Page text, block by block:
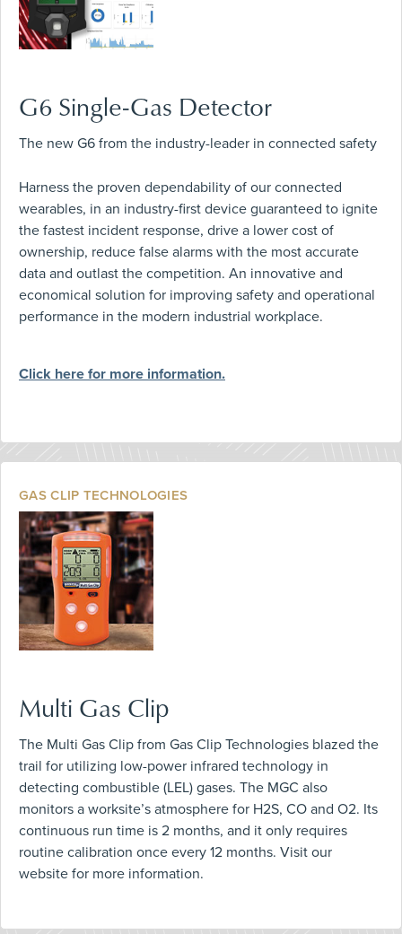
G6 Single-Gas Detector
The new G6 from the industry-leader in connected safety
Harness the proven dependability of our connected
wearables, in an industry-first device guaranteed to ignite
the fastest incident response, drive a lower cost of
ownership, reduce false alarms with the most accurate
data and outlast the competition. An innovative and
economical solution for improving safety and operational
performance in the modern industrial workplace.
Click here for more information.
GAS CLIP TECHNOLOGIES
Multi Gas Clip
The Multi Gas Clip from Gas Clip Technologies blazed the
trail for utilizing low-power infrared technology in
detecting combustible (LEL) gases. The MGC also
monitors a worksite’s atmosphere for H2S, CO and O2. Its
continuous run time is 2 months, and it only requires
routine calibration once every 12 months. Visit our
website for more information.